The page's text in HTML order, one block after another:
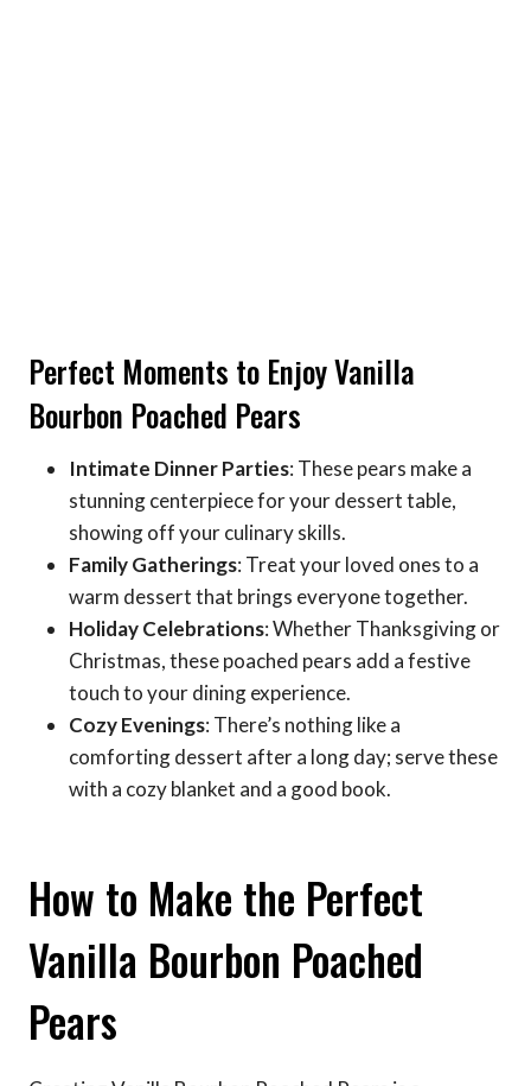
Perfect Moments to Enjoy Vanilla
Bourbon Poached Pears
Intimate Dinner Parties: These pears make a
stunning centerpiece for your dessert table,
showing off your culinary skills.
Family Gatherings: Treat your loved ones to a
warm dessert that brings everyone together.
Holiday Celebrations: Whether Thanksgiving or
Christmas, these poached pears add a festive
touch to your dining experience.
Cozy Evenings: There’s nothing like a
comforting dessert after a long day; serve these
with a cozy blanket and a good book.
How to Make the Perfect
Vanilla Bourbon Poached
Pears